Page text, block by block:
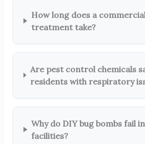
How long does a
treatment take?
Are pest control chemicals
residents with respiratory
Why do DIY bug bombs fail
facilities?